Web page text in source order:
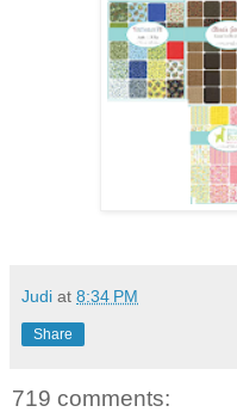
Judi at 8:34 PM
Share
719 comments: